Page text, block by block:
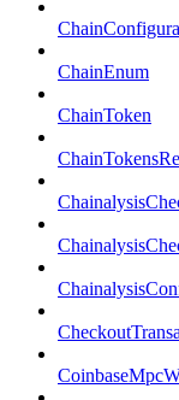
ChainEnum
ChainToken